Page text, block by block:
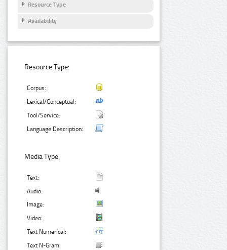
Resource Type
Availability
Resource Type:
Corpus:
Lexical/Conceptual:
Tool/Service:
Language Description:
Media Type:
Text:
Audio:
Image:
Video:
Text Numerical:
Text N-Gram: